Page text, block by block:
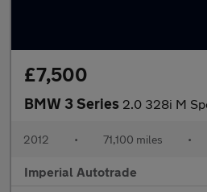
£7,500
BMW 3 Series 2.0 328i M Sport Saloon 4dr
2012 • 71,100 miles •
Imperial Autotrade